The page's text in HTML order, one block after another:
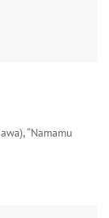
“Namamu